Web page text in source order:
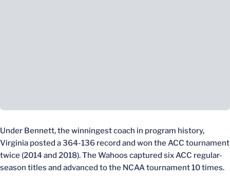
Under Bennett, the winningest coach in program history,
Virginia posted a 364-136 record and won the ACC tournament
twice (2014 and 2018). The Wahoos captured six ACC regular-
season titles and advanced to the NCAA tournament 10 times.